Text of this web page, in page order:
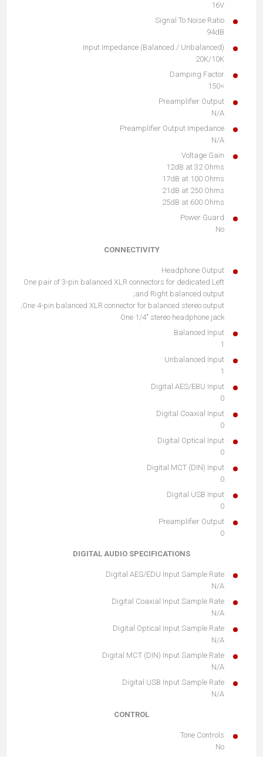
16V
Signal To Noise Ratio
94dB
Input Impedance (Balanced / Unbalanced)
20K/10K
Damping Factor
>150
Preamplifier Output
N/A
Preamplifier Output Impedance
N/A
Voltage Gain
12dB at 32 Ohms
17dB at 100 Ohms
21dB at 250 Ohms
25dB at 600 Ohms
Power Guard
No
CONNECTIVITY
Headphone Output
One pair of 3-pin balanced XLR connectors for dedicated Left
and Right balanced output;
One 4-pin balanced XLR connector for balanced stereo output;
One 1/4" stereo headphone jack
Balanced Input
1
Unbalanced Input
1
Digital AES/EBU Input
0
Digital Coaxial Input
0
Digital Optical Input
0
Digital MCT (DIN) Input
0
Digital USB Input
0
Preamplifier Output
0
DIGITAL AUDIO SPECIFICATIONS
Digital AES/EDU Input Sample Rate
N/A
Digital Coaxial Input Sample Rate
N/A
Digital Optical Input Sample Rate
N/A
Digital MCT (DIN) Input Sample Rate
N/A
Digital USB Input Sample Rate
N/A
CONTROL
Tone Controls
No